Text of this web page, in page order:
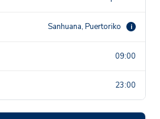
Sanhuana, Puertoriko i
09:00
23:00